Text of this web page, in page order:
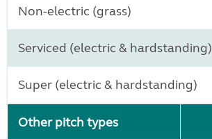
Non-electric (grass)
Serviced (electric & hardstanding)
Super (electric & hardstanding)
Other pitch types